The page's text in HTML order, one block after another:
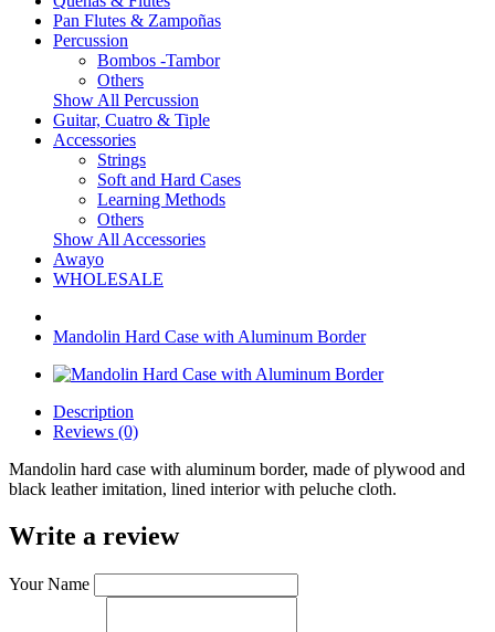
Pan Flutes & Zampoñas
Percussion
Bombos -Tambor
Others
Show All Percussion
Guitar, Cuatro & Tiple
Accessories
Strings
Soft and Hard Cases
Learning Methods
Others
Show All Accessories
Awayo
WHOLESALE
Mandolin Hard Case with Aluminum Border
Description
Reviews (0)
Mandolin hard case with aluminum border, made of plywood and
black leather imitation, lined interior with peluche cloth.
Write a review
Your Name